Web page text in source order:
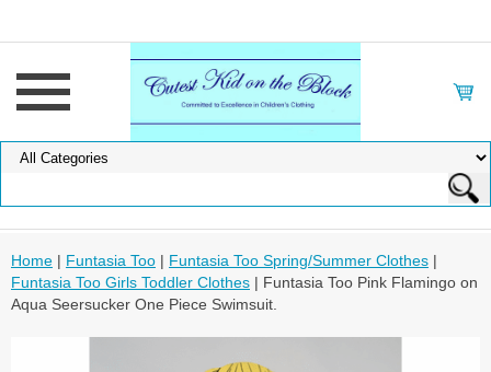
Home | Funtasia Too | Funtasia Too Spring/Summer Clothes |
Funtasia Too Girls Toddler Clothes | Funtasia Too Pink Flamingo on
Aqua Seersucker One Piece Swimsuit.